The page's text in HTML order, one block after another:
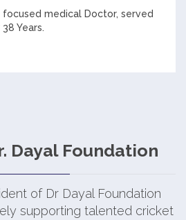
focused medical Doctor, served
Years.
Dayal Foundation
of Dr Dayal Foundation
supporting talented cricket